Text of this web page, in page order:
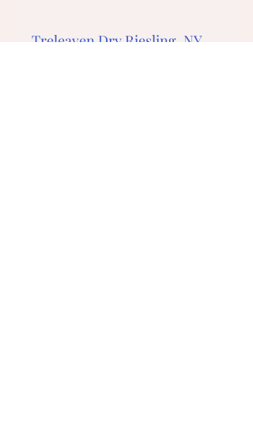
Treleaven Dry Riesling, NY